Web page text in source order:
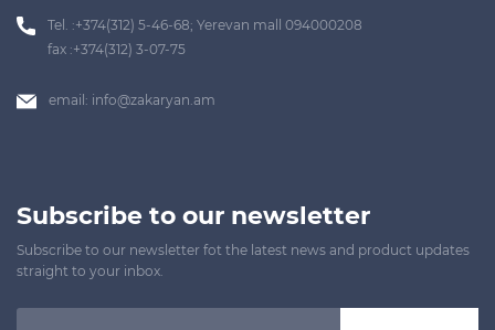
Tel. :+374(312) 5-46-68; Yerevan mall 094000208
fax :+374(312) 3-07-75
email: info@zakaryan.am
Subscribe to our newsletter
Subscribe to our newsletter fot the latest news and product updates
straight to your inbox.